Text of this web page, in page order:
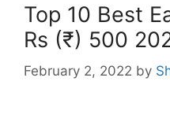
Top 10 Best
Rs (₹) 500
February 2, 2022 by